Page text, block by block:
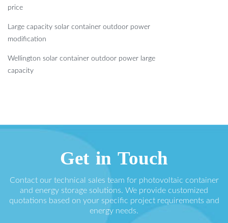
price
Large capacity solar container outdoor power
modification
Wellington solar container outdoor power large
capacity
Get in Touch
Contact our technical sales team for photovoltaic container
and energy storage solutions. We provide customized
quotations based on your specific project requirements and
energy needs.